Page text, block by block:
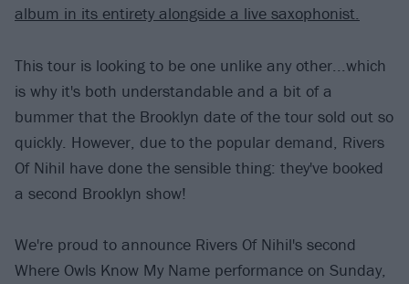
album in its entirety alongside a live saxophonist.
This tour is looking to be one unlike any other...which
is why it's both understandable and a bit of a
bummer that the Brooklyn date of the tour sold out so
quickly. However, due to the popular demand, Rivers
Of Nihil have done the sensible thing: they've booked
a second Brooklyn show!
We're proud to announce Rivers Of Nihil's second
Where Owls Know My Name performance on Sunday,